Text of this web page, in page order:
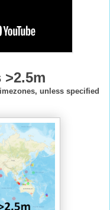
>2.5m
unless specified